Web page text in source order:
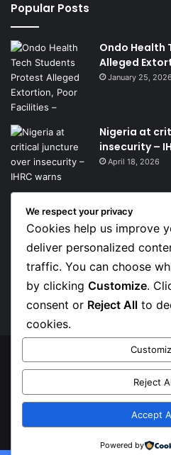
Popular Posts
Ondo Health
Alleged
January 25, 2026
Nigeria at
insecurity –
April 18, 2026
Get News Headlines
Enter
your
Email
address
© Copyright 2026, Top Naija
We respect your privacy
Cookies help us improve
deliver personalized
traffic. You can choose
by clicking Customize.
consent or Reject All to
cookies.
Reject
Accept
Powered by